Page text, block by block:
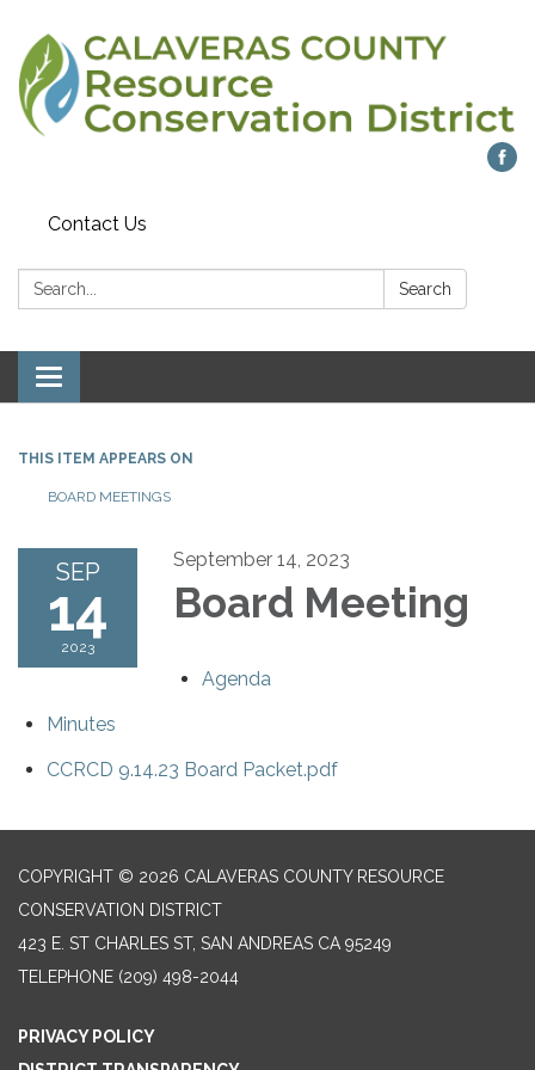
Contact Us
Search: Search
Toggle navigation
THIS ITEM APPEARS ON
BOARD MEETINGS
SEP
14
2023
September 14, 2023
Board Meeting
Agenda
Minutes
CCRCD 9.14.23 Board Packet.pdf
COPYRIGHT © 2026 CALAVERAS COUNTY RESOURCE
CONSERVATION DISTRICT
423 E. ST CHARLES ST, SAN ANDREAS CA 95249
TELEPHONE (209) 498-2044
PRIVACY POLICY